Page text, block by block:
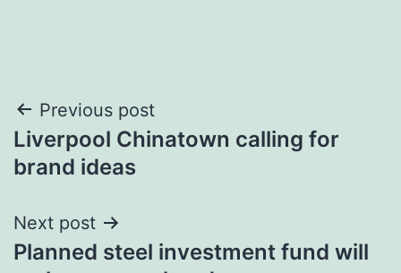
Post
navigation
Previous post
Liverpool Chinatown calling for
brand ideas
Next post
Planned steel investment fund will